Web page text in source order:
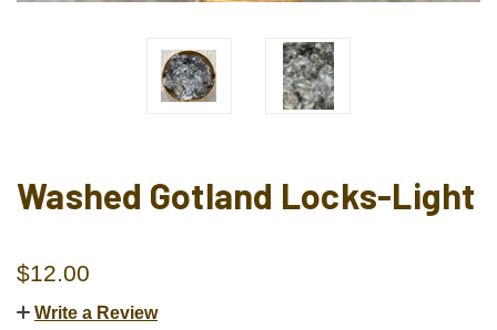
Washed Gotland Locks-Light
$12.00
Write a Review